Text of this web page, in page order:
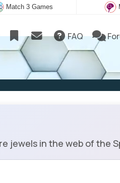
Match 3 Games
FAQ
jewels in the web of the